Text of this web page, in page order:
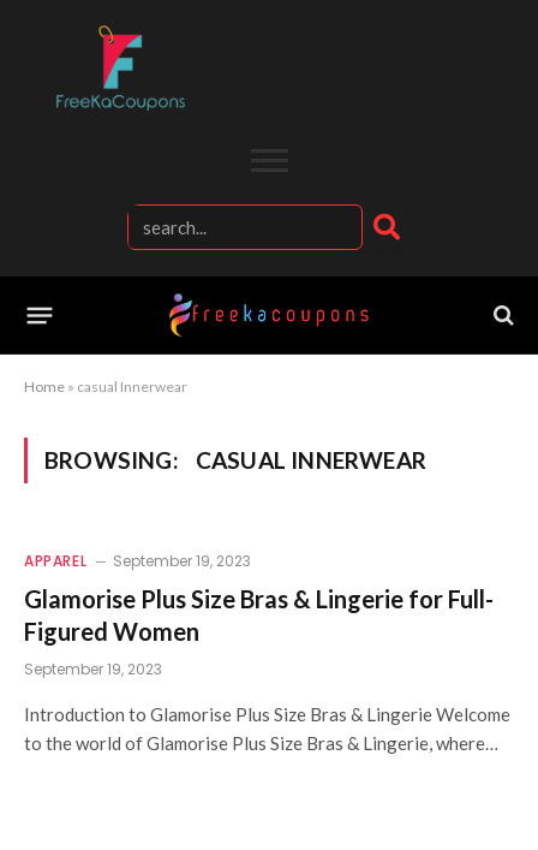
Home » casual Innerwear
BROWSING: CASUAL INNERWEAR
APPAREL September 19, 2023
Glamorise Plus Size Bras & Lingerie for Full-
Figured Women
September 19, 2023
Introduction to Glamorise Plus Size Bras & Lingerie Welcome
to the world of Glamorise Plus Size Bras & Lingerie, where…